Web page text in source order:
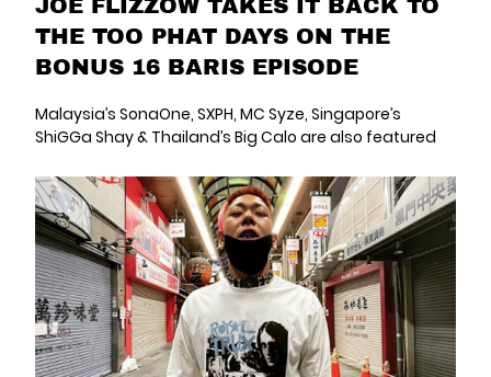
THE TOO PHAT DAYS ON THE
BONUS 16 BARIS EPISODE
Malaysia’s SonaOne, SXPH, MC Syze, Singapore’s
ShiGGa Shay & Thailand’s Big Calo are also featured